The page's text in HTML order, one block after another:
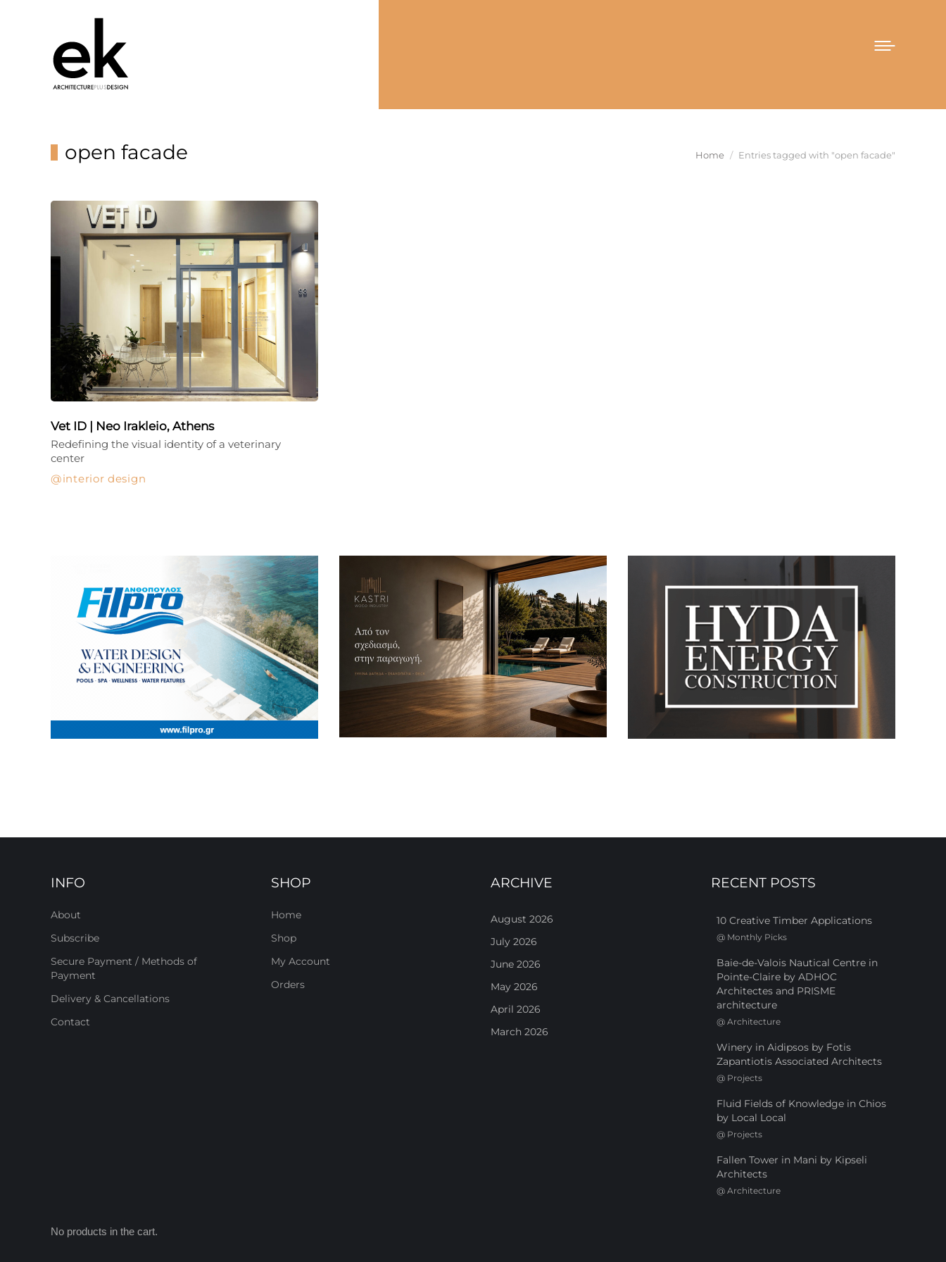
open facade You are here:
Home Entries tagged with "open facade"
Vet ID | Neo Irakleio, Athens
interior design
Redefining the visual identity of a veterinary
center
INFO
About
Subscribe
Secure Payment / Methods of
Payment
Delivery & Cancellations
Contact
SHOP
Home
Shop
My Account
Orders
ARCHIVE
August 2026
July 2026
June 2026
May 2026
April 2026
March 2026
RECENT POSTS
10 Creative Timber Applications
@ Monthly Picks
Baie-de-Valois Nautical Centre in
Pointe-Claire by ADHOC
Architectes and PRISME
architecture
@ Architecture
Winery in Aidipsos by Fotis
Zapantiotis Associated Architects
@ Projects
Fluid Fields of Knowledge in Chios
by Local Local
@ Projects
Fallen Tower in Mani by Kipseli
Architects
@ Architecture
No products in the cart.